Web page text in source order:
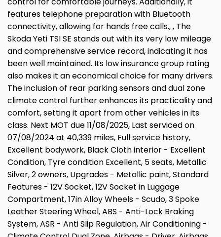
features telephone preparation with Bluetooth
connectivity, allowing for hands free calls., , The
Skoda Yeti TSI SE stands out with its very low mileage
and comprehensive service record, indicating it has
been well maintained. Its low insurance group rating
also makes it an economical choice for many drivers.
The inclusion of rear parking sensors and dual zone
climate control further enhances its practicality and
comfort, setting it apart from other vehicles in its
class. Next MOT due 11/08/2025, Last serviced on
07/08/2024 at 40,339 miles, Full service history,
Excellent bodywork, Black Cloth interior - Excellent
Condition, Tyre condition Excellent, 5 seats, Metallic
Silver, 2 owners, Upgrades - Metallic paint, Standard
Features - 12V Socket, 12V Socket in Luggage
Compartment, 17in Alloy Wheels - Scudo, 3 Spoke
Leather Steering Wheel, ABS - Anti-Lock Braking
System, ASR - Anti Slip Regulation, Air Conditioning -